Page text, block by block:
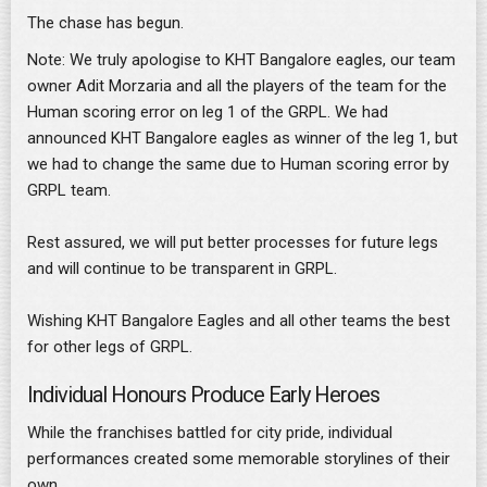
The chase has begun.
Note: We truly apologise to KHT Bangalore eagles, our team
owner Adit Morzaria and all the players of the team for the
Human scoring error on leg 1 of the GRPL. We had
announced KHT Bangalore eagles as winner of the leg 1, but
we had to change the same due to Human scoring error by
GRPL team.
Rest assured, we will put better processes for future legs
and will continue to be transparent in GRPL.
Wishing KHT Bangalore Eagles and all other teams the best
for other legs of GRPL.
Individual Honours Produce Early Heroes
While the franchises battled for city pride, individual
performances created some memorable storylines of their